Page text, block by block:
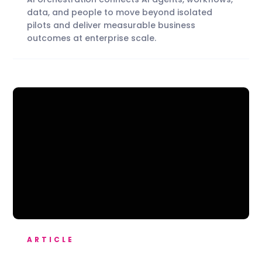
data, and people to move beyond isolated
pilots and deliver measurable business
outcomes at enterprise scale.
ARTICLE